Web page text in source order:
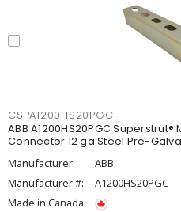
CSPA1200HS20PGC
ABB A1200HS20PGC
Connector 12 ga Steel Pre-
Manufacturer:
ABB
Manufacturer #:
A1200HS20PGC
Made in Canada